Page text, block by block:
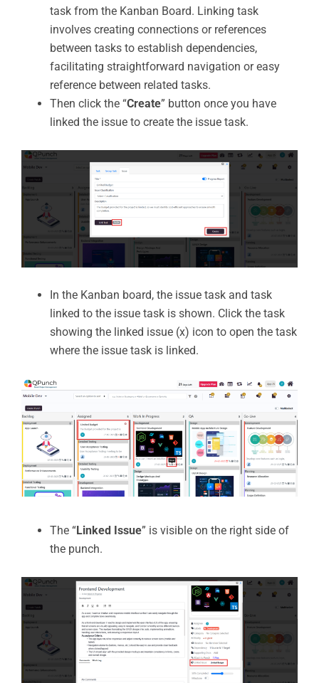
task from the Kanban Board. Linking task
involves creating connections or references
between tasks to establish dependencies,
facilitating straightforward navigation or easy
reference between related tasks.
Then click the “Create” button once you have
linked the issue to create the issue task.
In the Kanban board, the issue task and task
linked to the issue task is shown. Click the task
showing the linked issue (x) icon to open the task
where the issue task is linked.
The “Linked Issue” is visible on the right side of
the punch.